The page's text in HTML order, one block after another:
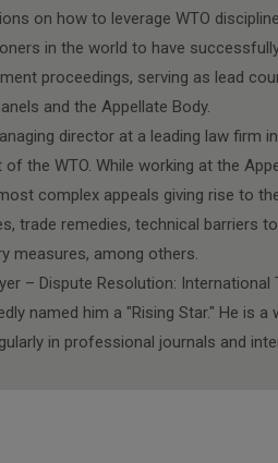
on how to leverage WTO
in the world to have
proceedings, serving as lead
and the Appellate Body.
director at a leading law firm
the WTO. While working at the
complex appeals giving rise to
trade remedies, technical barriers
measures, among others.
– Dispute Resolution: International
named him a "Rising Star." He is a
in professional journals and